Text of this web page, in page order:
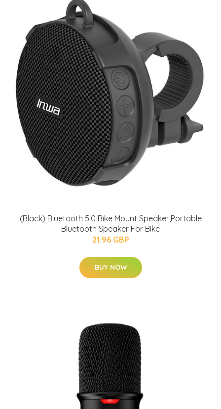
(Black) Bluetooth 5.0 Bike Mount Speaker,Portable
Bluetooth Speaker For Bike
21.96 GBP
BUY NOW